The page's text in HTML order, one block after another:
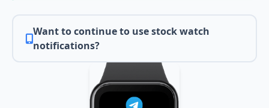
Want to continue to use stock watch
notifications?